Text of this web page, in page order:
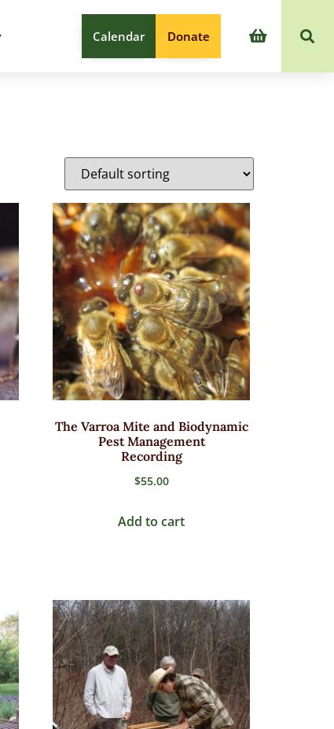
Calendar Donate
The Varroa Mite and Biodynamic
Pest Management
Recording
$55.00
Add to cart